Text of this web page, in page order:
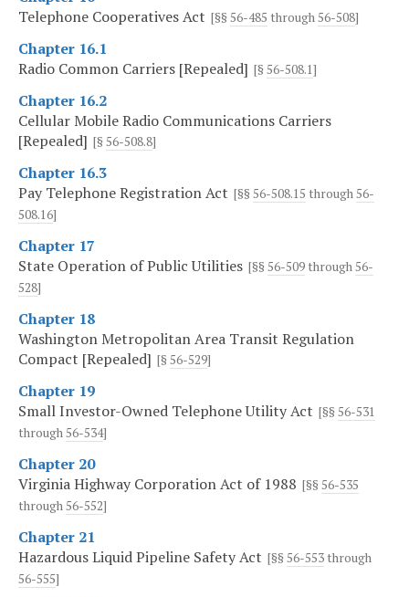
Telephone Cooperatives Act [§§ 56-485 through56-508]
Chapter 16.1
Radio Common Carriers [Repealed] [§ 56-508.1]
Chapter 16.2
Cellular Mobile Radio Communications Carriers
[Repealed] [§ 56-508.8]
Chapter 16.3
Pay Telephone Registration Act [§§ 56-508.15 through56-
508.16]
Chapter 17
State Operation of Public Utilities [§§ 56-509 through56-
528]
Chapter 18
Washington Metropolitan Area Transit Regulation
Compact [Repealed] [§ 56-529]
Chapter 19
Small Investor-Owned Telephone Utility Act [§§ 56-531
through56-534]
Chapter 20
Virginia Highway Corporation Act of 1988 [§§ 56-535
through56-552]
Chapter 21
Hazardous Liquid Pipeline Safety Act [§§ 56-553 through
56-555]